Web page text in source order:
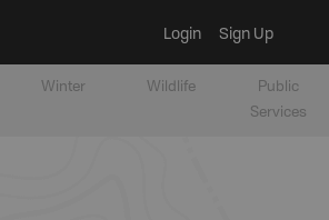
Login Sign Up
Winter Wildlife
Public
Services